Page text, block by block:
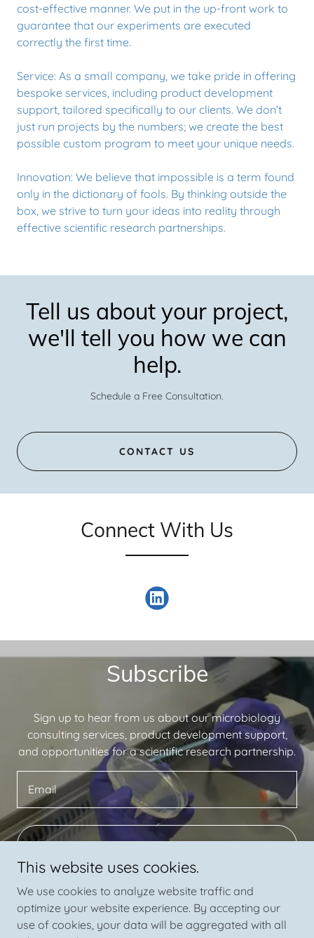
cost-effective manner. We put in the up-front work to
guarantee that our experiments are executed
correctly the first time.
Service: As a small company, we take pride in offering
bespoke services, including product development
support, tailored specifically to our clients. We don’t
just run projects by the numbers; we create the best
possible custom program to meet your unique needs.
Innovation: We believe that impossible is a term found
only in the dictionary of fools. By thinking outside the
box, we strive to turn your ideas into reality through
effective scientific research partnerships.
Tell us about your project,
we'll tell you how we can
help.
Schedule a Free Consultation.
CONTACT US
Connect With Us
Subscribe
Sign up to hear from us about our microbiology
consulting services, product development support,
and opportunities for a scientific research partnership.
Email
SIGN UP
This website uses cookies.
We use cookies to analyze website traffic and
optimize your website experience. By accepting our
use of cookies, your data will be aggregated with all